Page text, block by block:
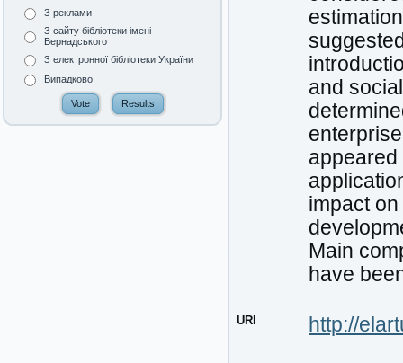
З реклами
З сайту бібліотеки імені
Вернадського
З електронної бібліотеки України
Випадково
and
appeared
impact
Main
have
URI http://